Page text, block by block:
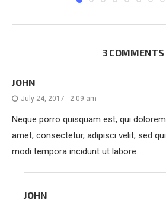
3 COMMENTS
JOHN
July 24, 2017 - 2:09 am
Neque porro quisquam est, qui
amet, consectetur, adipisci velit, sed
modi tempora incidunt ut labore.
JOHN